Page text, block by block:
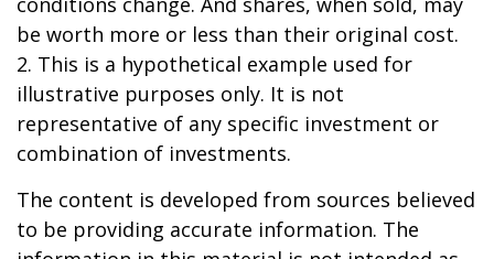
be worth more or less than their original cost.
2. This is a hypothetical example used for
illustrative purposes only. It is not
representative of any specific investment or
combination of investments.
The content is developed from sources believed
to be providing accurate information. The